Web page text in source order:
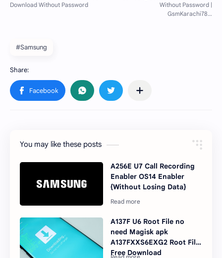
#Samsung
You may like these posts
A256E U7 Call Recording
Enabler OS14 Enabler
{Without Losing Data}
A137F U6 Root File no
need Magisk apk
A137FXXS6EXG2 Root File
Free Download